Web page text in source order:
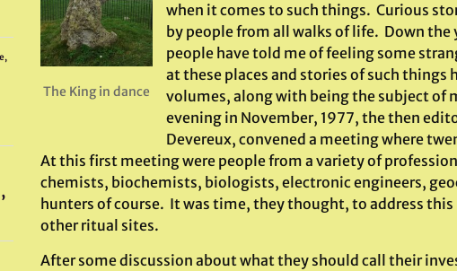
The King in dance
when it comes to such things. Curious
by people from all walks of life. Down the
people have told me of feeling some
at these places and stories of such things
volumes, along with being the subject of
evening in November, 1977, the then
Devereux, convened a meeting where
At this first meeting were people from a variety of
chemists, biochemists, biologists, electronic engineers,
hunters of course. It was time, they thought, to address
other ritual sites.
After some discussion about what they should call their